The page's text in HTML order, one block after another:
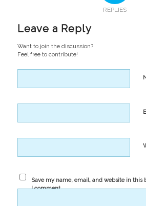
REPLIES
Leave a Reply
Want to join the discussion?
Feel free to contribute!
Save my name, email, and website in this
I comment.